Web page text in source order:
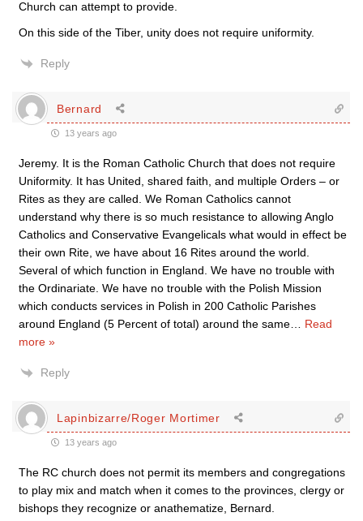
Church can attempt to provide.
On this side of the Tiber, unity does not require uniformity.
Reply
Bernard
13 years ago
Jeremy. It is the Roman Catholic Church that does not require
Uniformity. It has United, shared faith, and multiple Orders – or
Rites as they are called. We Roman Catholics cannot
understand why there is so much resistance to allowing Anglo
Catholics and Conservative Evangelicals what would in effect be
their own Rite, we have about 16 Rites around the world.
Several of which function in England. We have no trouble with
the Ordinariate. We have no trouble with the Polish Mission
which conducts services in Polish in 200 Catholic Parishes
around England (5 Percent of total) around the same
Read
more »
Reply
Lapinbizarre/Roger Mortimer
13 years ago
The RC church does not permit its members and congregations
to play mix and match when it comes to the provinces, clergy or
bishops they recognize or anathematize, Bernard.